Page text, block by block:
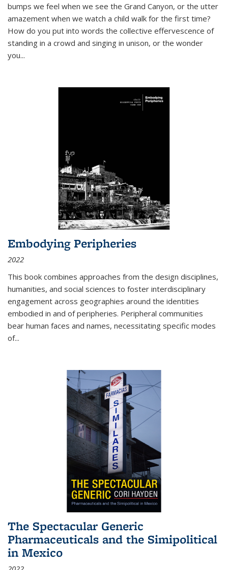
bumps we feel when we see the Grand Canyon, or the utter
amazement when we watch a child walk for the first time?
How do you put into words the collective effervescence of
standing in a crowd and singing in unison, or the wonder
you...
Embodying Peripheries
2022
This book combines approaches from the design disciplines,
humanities, and social sciences to foster interdisciplinary
engagement across geographies around the identities
embodied in and of peripheries. Peripheral communities
bear human faces and names, necessitating specific modes
of...
The Spectacular Generic
Pharmaceuticals and the Simipolitical
in Mexico